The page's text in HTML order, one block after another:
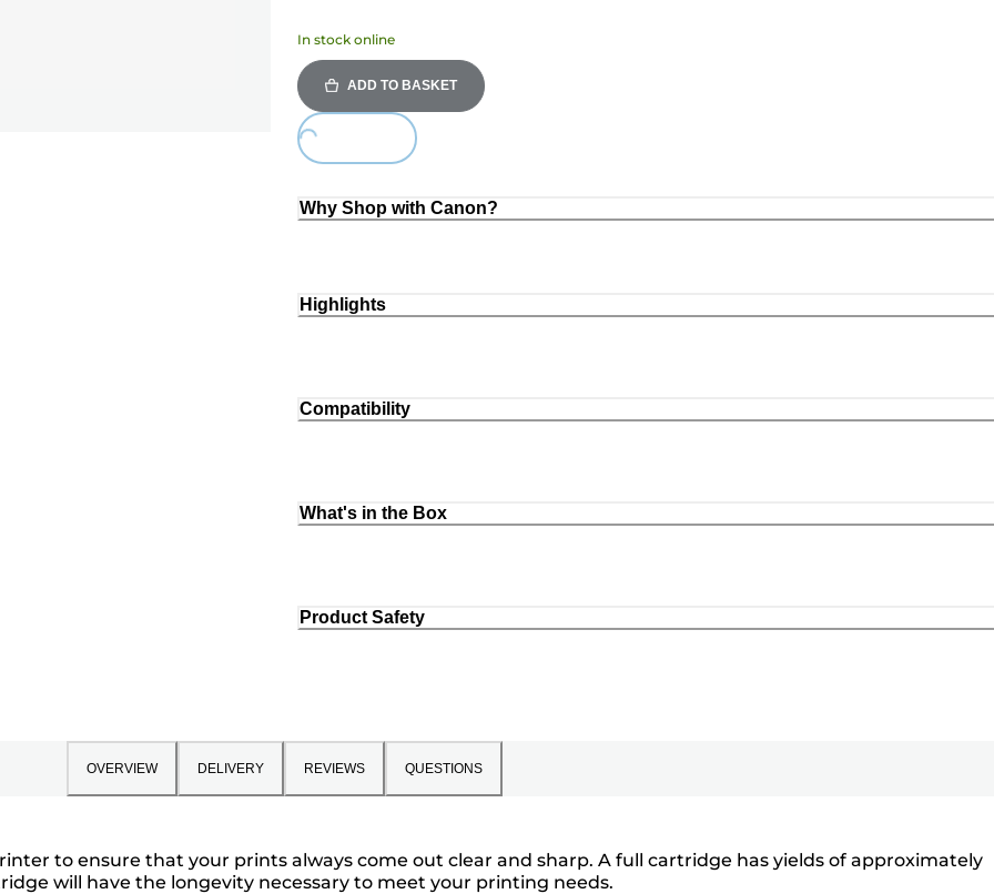
In stock online
ADD TO BASKET
Loading...
Why Shop with Canon?
Highlights
Compatibility
What's in the Box
Product Safety
OVERVIEW DELIVERY REVIEWS QUESTIONS
to ensure that your prints always come out clear and sharp. A full cartridge has yields of approximately
will have the longevity necessary to meet your printing needs.